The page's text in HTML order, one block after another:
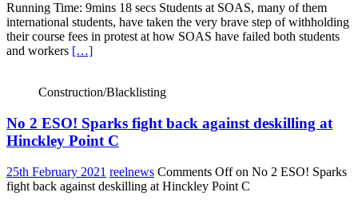
Running Time: 9mins 18 secs Students at SOAS, many of them
international students, have taken the very brave step of withholding
their course fees in protest at how SOAS have failed both students
and workers […]
Construction/Blacklisting
No 2 ESO! Sparks fight back against deskilling at
Hinckley Point C
25th February 2021 reelnews Comments Offon No 2 ESO! Sparks
fight back against deskilling at Hinckley Point C